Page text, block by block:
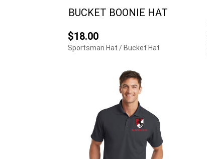
BUCKET BOONIE HAT
$18.00
Sportsman Hat / Bucket Hat